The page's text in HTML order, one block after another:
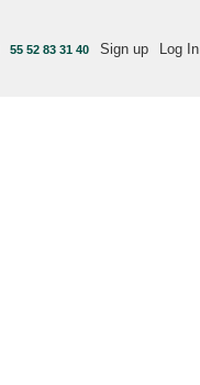
55 52 83 31 40 Sign up Log In